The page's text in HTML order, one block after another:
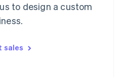
to design a custom
sales